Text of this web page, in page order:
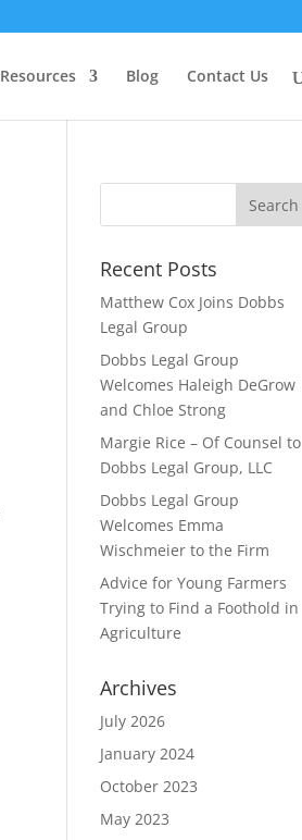
Resources Blog Contact Us
Recent Posts
Matthew Cox Joins Dobbs
Legal Group
Dobbs Legal Group
Welcomes Haleigh DeGrow
and Chloe Strong
Margie Rice – Of Counsel to
Dobbs Legal Group, LLC
Dobbs Legal Group
Welcomes Emma
Wischmeier to the Firm
Advice for Young Farmers
Trying to Find a Foothold in
Agriculture
Archives
July 2026
January 2024
October 2023
May 2023